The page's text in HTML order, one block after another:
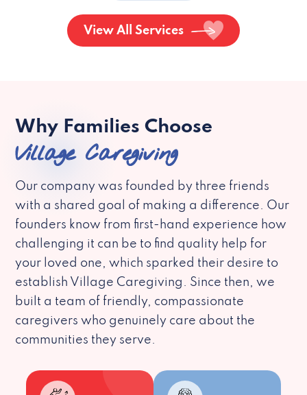
View All Services
Why Families Choose
Village Caregiving
Our company was founded by three friends
with a shared goal of making a difference. Our
founders know from first-hand experience how
challenging it can be to find quality help for
your loved one, which sparked their desire to
establish Village Caregiving. Since then, we
built a team of friendly, compassionate
caregivers who genuinely care about the
communities they serve.